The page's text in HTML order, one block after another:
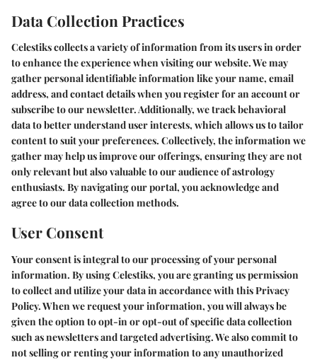
Data Collection Practices
Celestiks collects a variety of information from its users in order
to enhance the experience when visiting our website. We may
gather personal identifiable information like your name, email
address, and contact details when you register for an account or
subscribe to our newsletter. Additionally, we track behavioral
data to better understand user interests, which allows us to tailor
content to suit your preferences. Collectively, the information we
gather may help us improve our offerings, ensuring they are not
only relevant but also valuable to our audience of astrology
enthusiasts. By navigating our portal, you acknowledge and
agree to our data collection methods.
User Consent
Your consent is integral to our processing of your personal
information. By using Celestiks, you are granting us permission
to collect and utilize your data in accordance with this Privacy
Policy. When we request your information, you will always be
given the option to opt-in or opt-out of specific data collection
such as newsletters and targeted advertising. We also commit to
not selling or renting your information to any unauthorized